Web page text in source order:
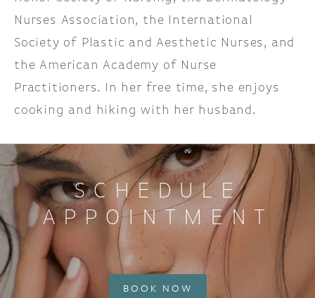
Nurses Association, the International
Society of Plastic and Aesthetic Nurses, and
the American Academy of Nurse
Practitioners. In her free time, she enjoys
cooking and hiking with her husband.
SCHEDULE
APPOINTMENT
BOOK NOW